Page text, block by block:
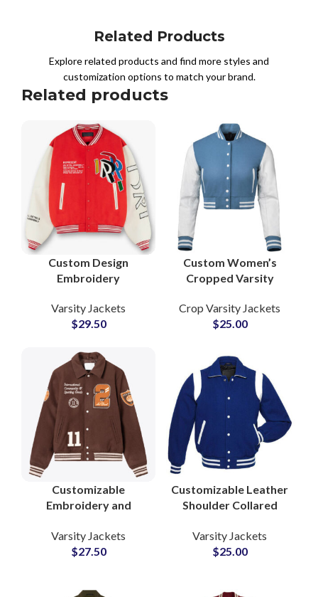
Related Products
Explore related products and find more styles and
customization options to match your brand.
Related products
Custom Design
Embroidery
Sleeve Varsity Jackets
at Wholesale Prices
Varsity Jackets
$29.50
Custom Women’s
Cropped Varsity
with Leather Sleeves
& Personalized
Embroidery
Crop Varsity Jackets
$25.00
Customizable
Embroidery and
Collar Style Woolen
Varsity Jackets at
Varsity Jackets
$27.50
Customizable Leather
Shoulder Collared
Men and Women High
School Jackets
Varsity Jackets
$25.00